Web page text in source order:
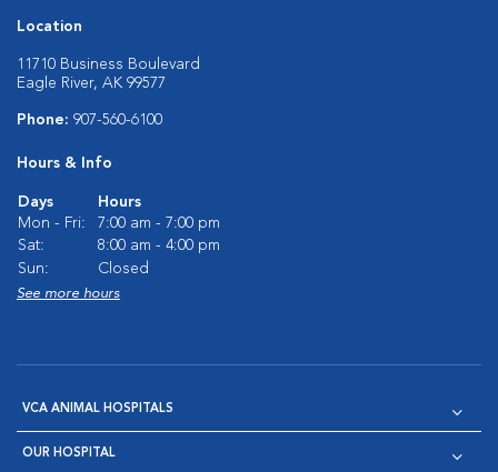
Location
11710 Business Boulevard
Eagle River, AK 99577
Phone: 907-560-6100
Hours & Info
Days
Hours
Mon - Fri:
7:00 am - 7:00 pm
Sat:
8:00 am - 4:00 pm
Sun:
Closed
See more hours
VCA ANIMAL HOSPITALS
OUR HOSPITAL